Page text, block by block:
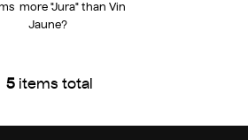
more "Jura" than Vin
Jaune?
L
s
5 items total